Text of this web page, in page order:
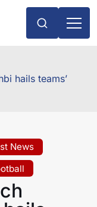
hails teams’
News